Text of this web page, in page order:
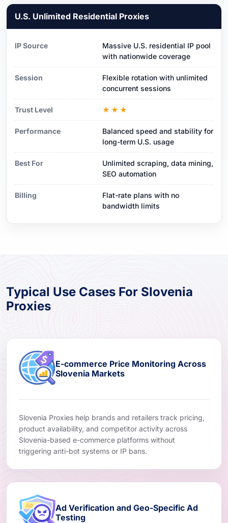
U.S. Unlimited Residential Proxies
IP Source
Massive U.S. residential IP pool
with nationwide coverage
Session
Flexible rotation with unlimited
concurrent sessions
Trust Level ★★★
Performance
Balanced speed and stability for
long-term U.S. usage
Best For
Unlimited scraping, data mining,
SEO automation
Billing
Flat-rate plans with no
bandwidth limits
Typical Use Cases For Slovenia
Proxies
E-commerce Price Monitoring Across
Slovenia Markets
Slovenia Proxies help brands and retailers track pricing,
product availability, and competitor activity across
Slovenia-based e-commerce platforms without
triggering anti-bot systems or IP bans.
Ad Verification and Geo-Specific Ad
Testing